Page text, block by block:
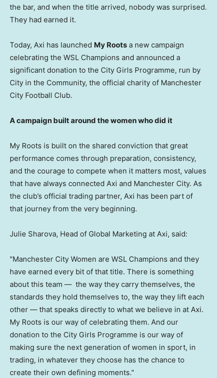
the bar, and when the title arrived, nobody was surprised.
They had earned it.
Today, Axi has launched My Roots a new campaign
celebrating the WSL Champions and announced a
significant donation to the City Girls Programme, run by
City in the Community, the official charity of Manchester
City Football Club.
A campaign built around the women who did it
My Roots is built on the shared conviction that great
performance comes through preparation, consistency,
and the courage to compete when it matters most, values
that have always connected Axi and Manchester City. As
the club’s official trading partner, Axi has been part of
that journey from the very beginning.
Julie Sharova, Head of Global Marketing at Axi, said:
"Manchester City Women are WSL Champions and they
have earned every bit of that title. There is something
about this team — the way they carry themselves, the
standards they hold themselves to, the way they lift each
other — that speaks directly to what we believe in at Axi.
My Roots is our way of celebrating them. And our
donation to the City Girls Programme is our way of
making sure the next generation of women in sport, in
trading, in whatever they choose has the chance to
create their own defining moments."